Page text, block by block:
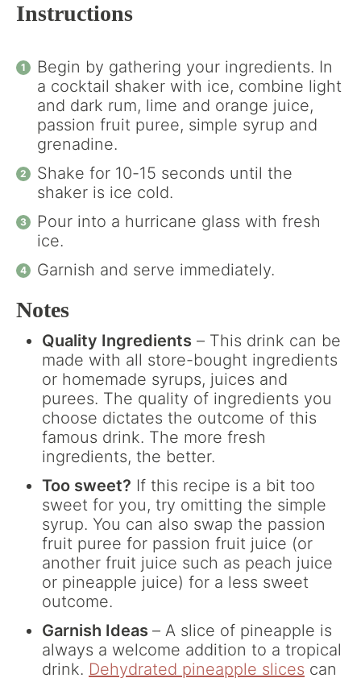
Instructions
Begin by gathering your ingredients. In
a cocktail shaker with ice, combine light
and dark rum, lime and orange juice,
passion fruit puree, simple syrup and
grenadine.
Shake for 10-15 seconds until the
shaker is ice cold.
Pour into a hurricane glass with fresh
ice.
Garnish and serve immediately.
Notes
Quality Ingredients – This drink can be
made with all store-bought ingredients
or homemade syrups, juices and
purees. The quality of ingredients you
choose dictates the outcome of this
famous drink. The more fresh
ingredients, the better.
Too sweet? If this recipe is a bit too
sweet for you, try omitting the simple
syrup. You can also swap the passion
fruit puree for passion fruit juice (or
another fruit juice such as peach juice
or pineapple juice) for a less sweet
outcome.
Garnish Ideas – A slice of pineapple is
always a welcome addition to a tropical
drink. Dehydrated pineapple slices can